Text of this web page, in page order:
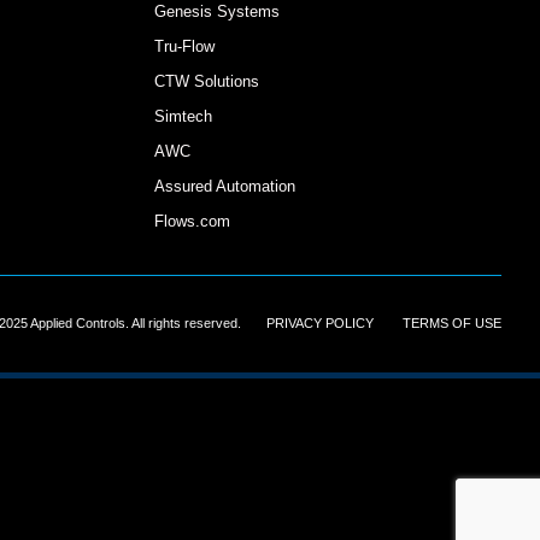
Genesis Systems
Tru-Flow
CTW Solutions
Simtech
AWC
Assured Automation
Flows.com
Applied Controls. All rights reserved. PRIVACY POLICY TERMS OF USE